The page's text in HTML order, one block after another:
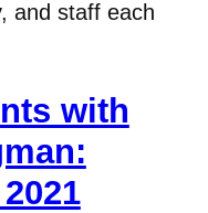
and staff each
with